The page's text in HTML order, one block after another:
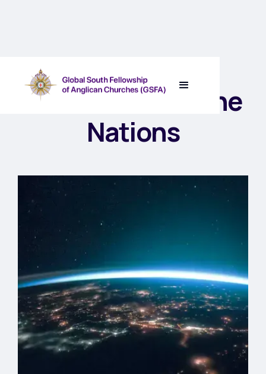
The Lord Rules the
Nations